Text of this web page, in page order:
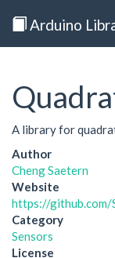
Arduino
A library for
Author
Cheng Saetern
Website
https://github.com/
Category
Sensors
License